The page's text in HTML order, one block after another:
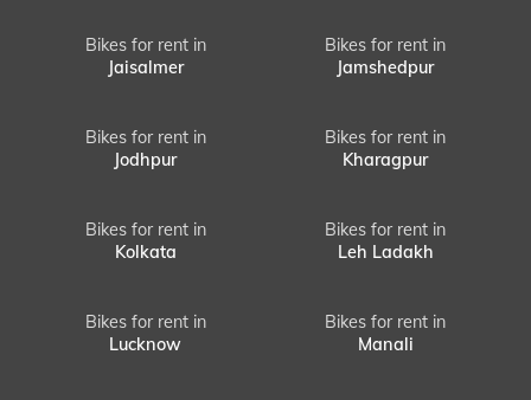
Bikes for rent in
Jaisalmer
Bikes for rent in
Jamshedpur
Bikes for rent in
Jodhpur
Bikes for rent in
Kharagpur
Bikes for rent in
Kolkata
Bikes for rent in
Leh Ladakh
Bikes for rent in
Lucknow
Bikes for rent in
Manali